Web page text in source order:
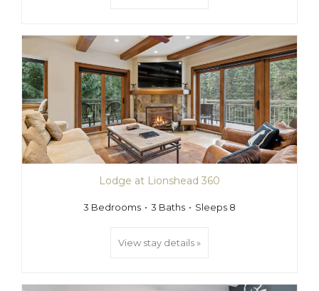
Lodge at Lionshead 360
3 Bedrooms 3 Baths Sleeps 8
View stay details »